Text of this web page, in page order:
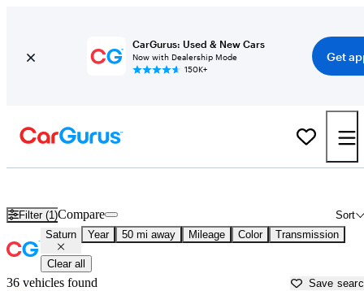
CarGurus: Used & New Cars
Now with Dealership Mode
150K+
Get
Filter (1) Sort
Compare
Saturn Year 50 mi away Mileage Color Transmission
Clear all
36 vehicles found Save